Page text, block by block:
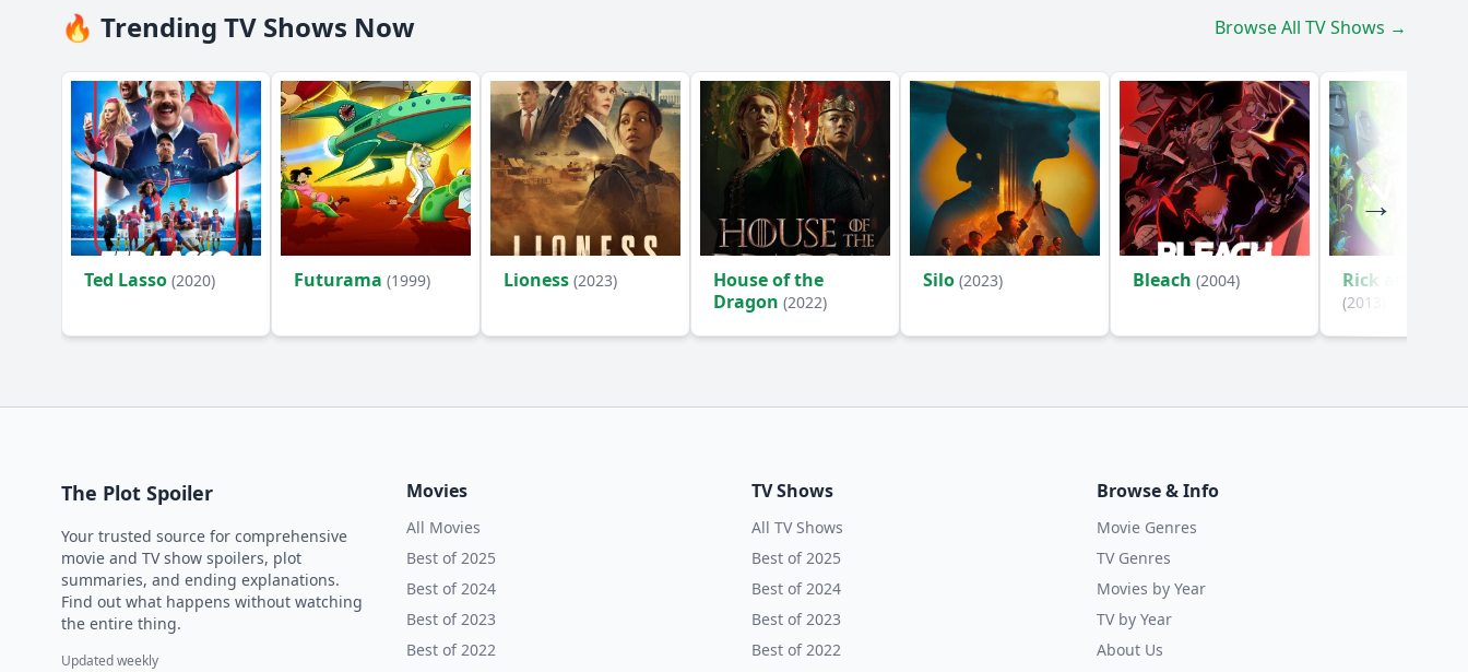
🔥 Trending TV Shows Now Browse All TV Shows →
Ted Lasso (2020) Futurama (1999) Lioness (2023)
House of the
Dragon (2022)
Silo (2023) Bleach (2004) Rick and
(2013)
The Plot Spoiler
Your trusted source for comprehensive
movie and TV show spoilers, plot
summaries, and ending explanations.
Find out what happens without watching
the entire thing.
Updated weekly
Movies
All Movies
Best of 2025
Best of 2024
Best of 2023
Best of 2022
TV Shows
All TV Shows
Best of 2025
Best of 2024
Best of 2023
Best of 2022
Browse & Info
Movie Genres
TV Genres
Movies by Year
TV by Year
About Us